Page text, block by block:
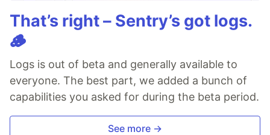
That’s right – Sentry’s got logs.
🪵
Logs is out of beta and generally available to
everyone. The best part, we added a bunch of
capabilities you asked for during the beta period.
See more →